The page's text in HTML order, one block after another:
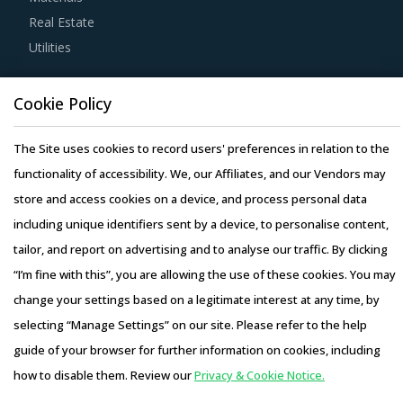
requirements by implementing centralization of content
to maintain the project objective.
Buyers should engage with service providers that provide
services through an hourly based pricing model. Within an
hourly based pricing model, buyers would have a fair idea
of the exact time required for the work done by service
provider. Consequently, billing rates will be implemented
accordingly.
Activate your free account
to gain easy access to
cutting edge research and insights on consumers,
emerging price trends, global and regional suppliers.
RISKS IN SEGMENT DESIGN & STRATEGY
Access this report and our entire procurement platform |
Real Estate
Utilities
Resource Hub
Resources
Blog
Whitepapers
Webinars
Case Studies
Copyright © 2026 Infiniti Research Limited. All Rights Reserved.
Privacy Notice–Terms of Use–Sales and Subscription
Cookie Policy
The Site uses cookies to record users' preferences in relation to the
functionality of accessibility. We, our Affiliates, and our Vendors may
store and access cookies on a device, and process personal data
including unique identifiers sent by a device, to personalise content,
tailor, and report on advertising and to analyse our traffic. By clicking
“I’m fine with this”, you are allowing the use of these cookies. You may
change your settings based on a legitimate interest at any time, by
selecting “Manage Settings” on our site. Please refer to the help
guide of your browser for further information on cookies, including
how to disable them. Review ourPrivacy & Cookie Notice.